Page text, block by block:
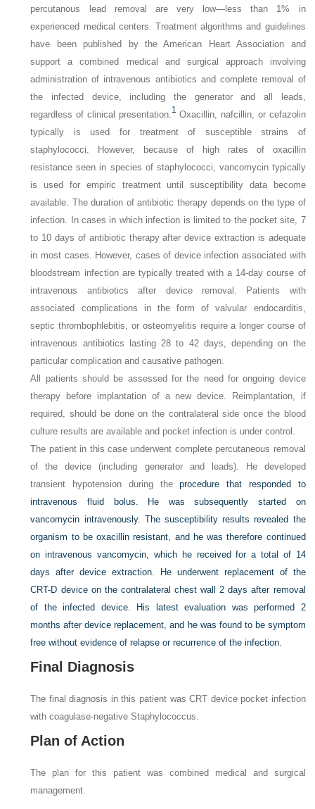
percutanous lead removal are very low—less than 1% in
experienced medical centers. Treatment algorithms and guidelines
have been published by the American Heart Association and
support a combined medical and surgical approach involving
administration of intravenous antibiotics and complete removal of
the infected device, including the generator and all leads,
regardless of clinical presentation. 1 Oxacillin, nafcillin, or cefazolin
typically is used for treatment of susceptible strains of
staphylococci. However, because of high rates of oxacillin
resistance seen in species of staphylococci, vancomycin typically
is used for empiric treatment until susceptibility data become
available. The duration of antibiotic therapy depends on the type of
infection. In cases in which infection is limited to the pocket site, 7
to 10 days of antibiotic therapy after device extraction is adequate
in most cases. However, cases of device infection associated with
bloodstream infection are typically treated with a 14-day course of
intravenous antibiotics after device removal. Patients with
associated complications in the form of valvular endocarditis,
septic thrombophlebitis, or osteomyelitis require a longer course of
intravenous antibiotics lasting 28 to 42 days, depending on the
particular complication and causative pathogen.
All patients should be assessed for the need for ongoing device
therapy before implantation of a new device. Reimplantation, if
required, should be done on the contralateral side once the blood
culture results are available and pocket infection is under control.
The patient in this case underwent complete percutaneous removal
of the device (including generator and leads). He developed
transient hypotension during theprocedure that responded to
intravenous fluid bolus. He was subsequently started on
vancomycin intravenously. The susceptibility results revealed the
organism to be oxacillin resistant, and he was therefore continued
on intravenous vancomycin, which he received for a total of 14
days after device extraction. He underwent replacement of the
CRT-D device on the contralateral chest wall 2 days after removal
of the infected device. His latest evaluation was performed 2
months after device replacement, and he was found to be symptom
free without evidence of relapse or recurrence of the infection.
Final Diagnosis
The final diagnosis in this patient was CRT device pocket infection
with coagulase-negativeStaphylococcus.
Plan of Action
The plan for this patient was combined medical and surgical
management.